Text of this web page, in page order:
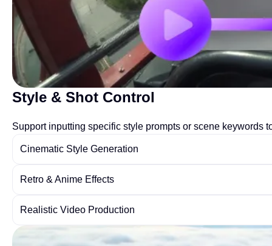
Style & Shot Control
Support inputting specific style prompts or scene keywords
Cinematic Style Generation
Retro & Anime Effects
Realistic Video Production